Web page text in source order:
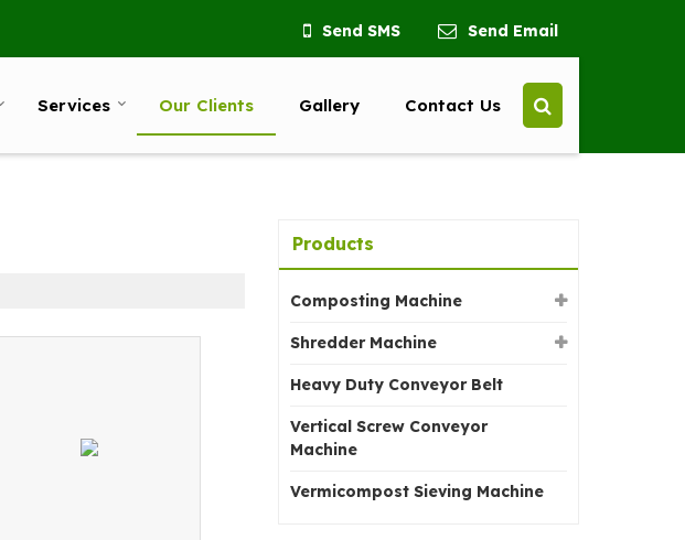
Send SMS Send Email
Services Our Clients Gallery Contact Us
Products
Composting Machine
Shredder Machine
Heavy Duty Conveyor Belt
Vertical Screw Conveyor
Machine
Vermicompost Sieving Machine